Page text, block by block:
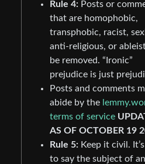
Rule 4: Posts or
that are homophobic,
transphobic, racist,
anti-religious, or ableist
be removed. “Ironic”
prejudice is just
Posts and comments
abide by the
terms of service
AS OF OCTOBER 19
Rule 5: Keep it civil.
to say the subject of an